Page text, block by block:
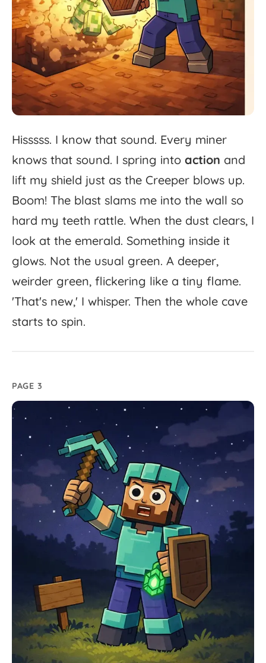
Hisssss. I know that sound. Every miner
knows that sound. I spring into action and
lift my shield just as the Creeper blows up.
Boom! The blast slams me into the wall so
hard my teeth rattle. When the dust clears, I
look at the emerald. Something inside it
glows. Not the usual green. A deeper,
weirder green, flickering like a tiny flame.
'That's new,' I whisper. Then the whole cave
starts to spin.
PAGE 3